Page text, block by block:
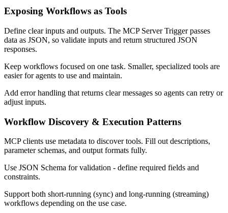
Exposing Workflows as Tools
Define clear inputs and outputs. The MCP Server Trigger passes
data as JSON, so validate inputs and return structured JSON
responses.
Keep workflows focused on one task. Smaller, specialized tools are
easier for agents to use and maintain.
Add error handling that returns clear messages so agents can retry or
adjust inputs.
Workflow Discovery & Execution Patterns
MCP clients use metadata to discover tools. Fill out descriptions,
parameter schemas, and output formats fully.
Use JSON Schema for validation - define required fields and
constraints.
Support both short-running (sync) and long-running (streaming)
workflows depending on the use case.